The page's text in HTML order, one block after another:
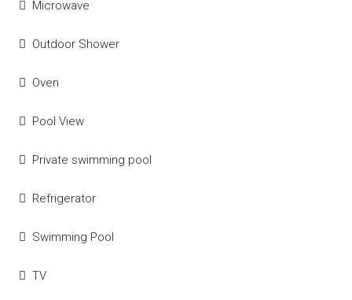
Microwave
Outdoor Shower
Oven
Pool View
Private swimming pool
Refrigerator
Swimming Pool
TV